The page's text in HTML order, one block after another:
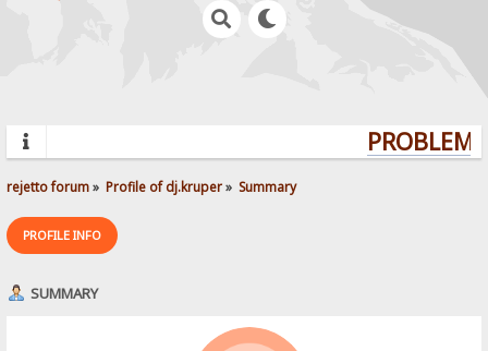
rejetto forum» Profile of dj.kruper» Summary
PROFILE INFO
SUMMARY